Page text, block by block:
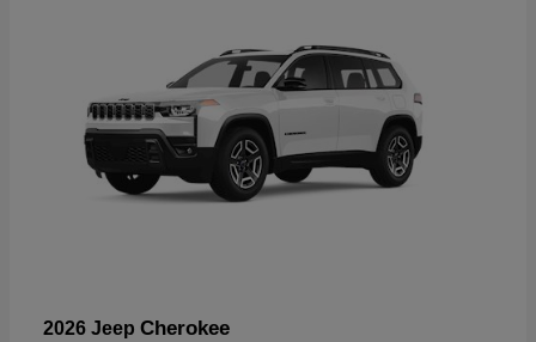
2026 Jeep Cherokee